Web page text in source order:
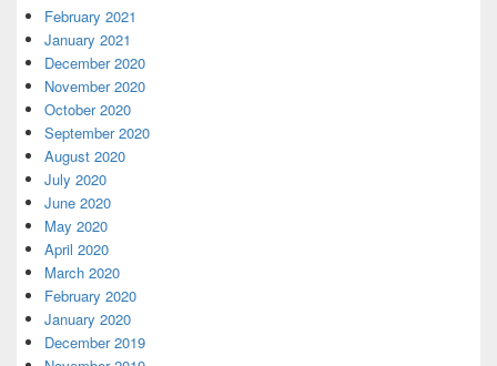
February 2021
January 2021
December 2020
November 2020
October 2020
September 2020
August 2020
July 2020
June 2020
May 2020
April 2020
March 2020
February 2020
January 2020
December 2019